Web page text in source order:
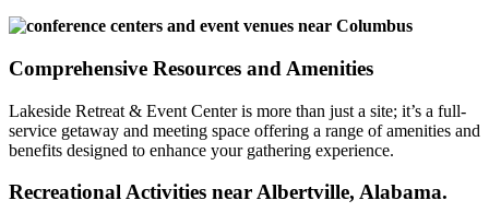
Comprehensive Resources and Amenities
Lakeside Retreat & Event Center is more than just a site; it’s a full-
service getaway and meeting space offering a range of amenities and
benefits designed to enhance your gathering experience.
Recreational Activities near Albertville, Alabama.